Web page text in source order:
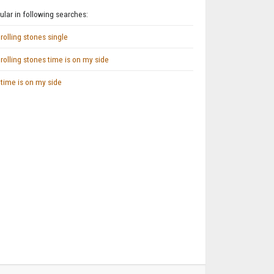
in following searches:
stones single
stones time is on my side
is on my side